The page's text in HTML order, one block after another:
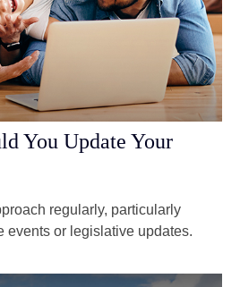
You Update Your
regularly, particularly
events or legislative updates.